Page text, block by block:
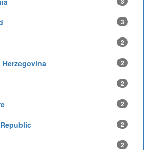
3
2
2
2
2
2
2